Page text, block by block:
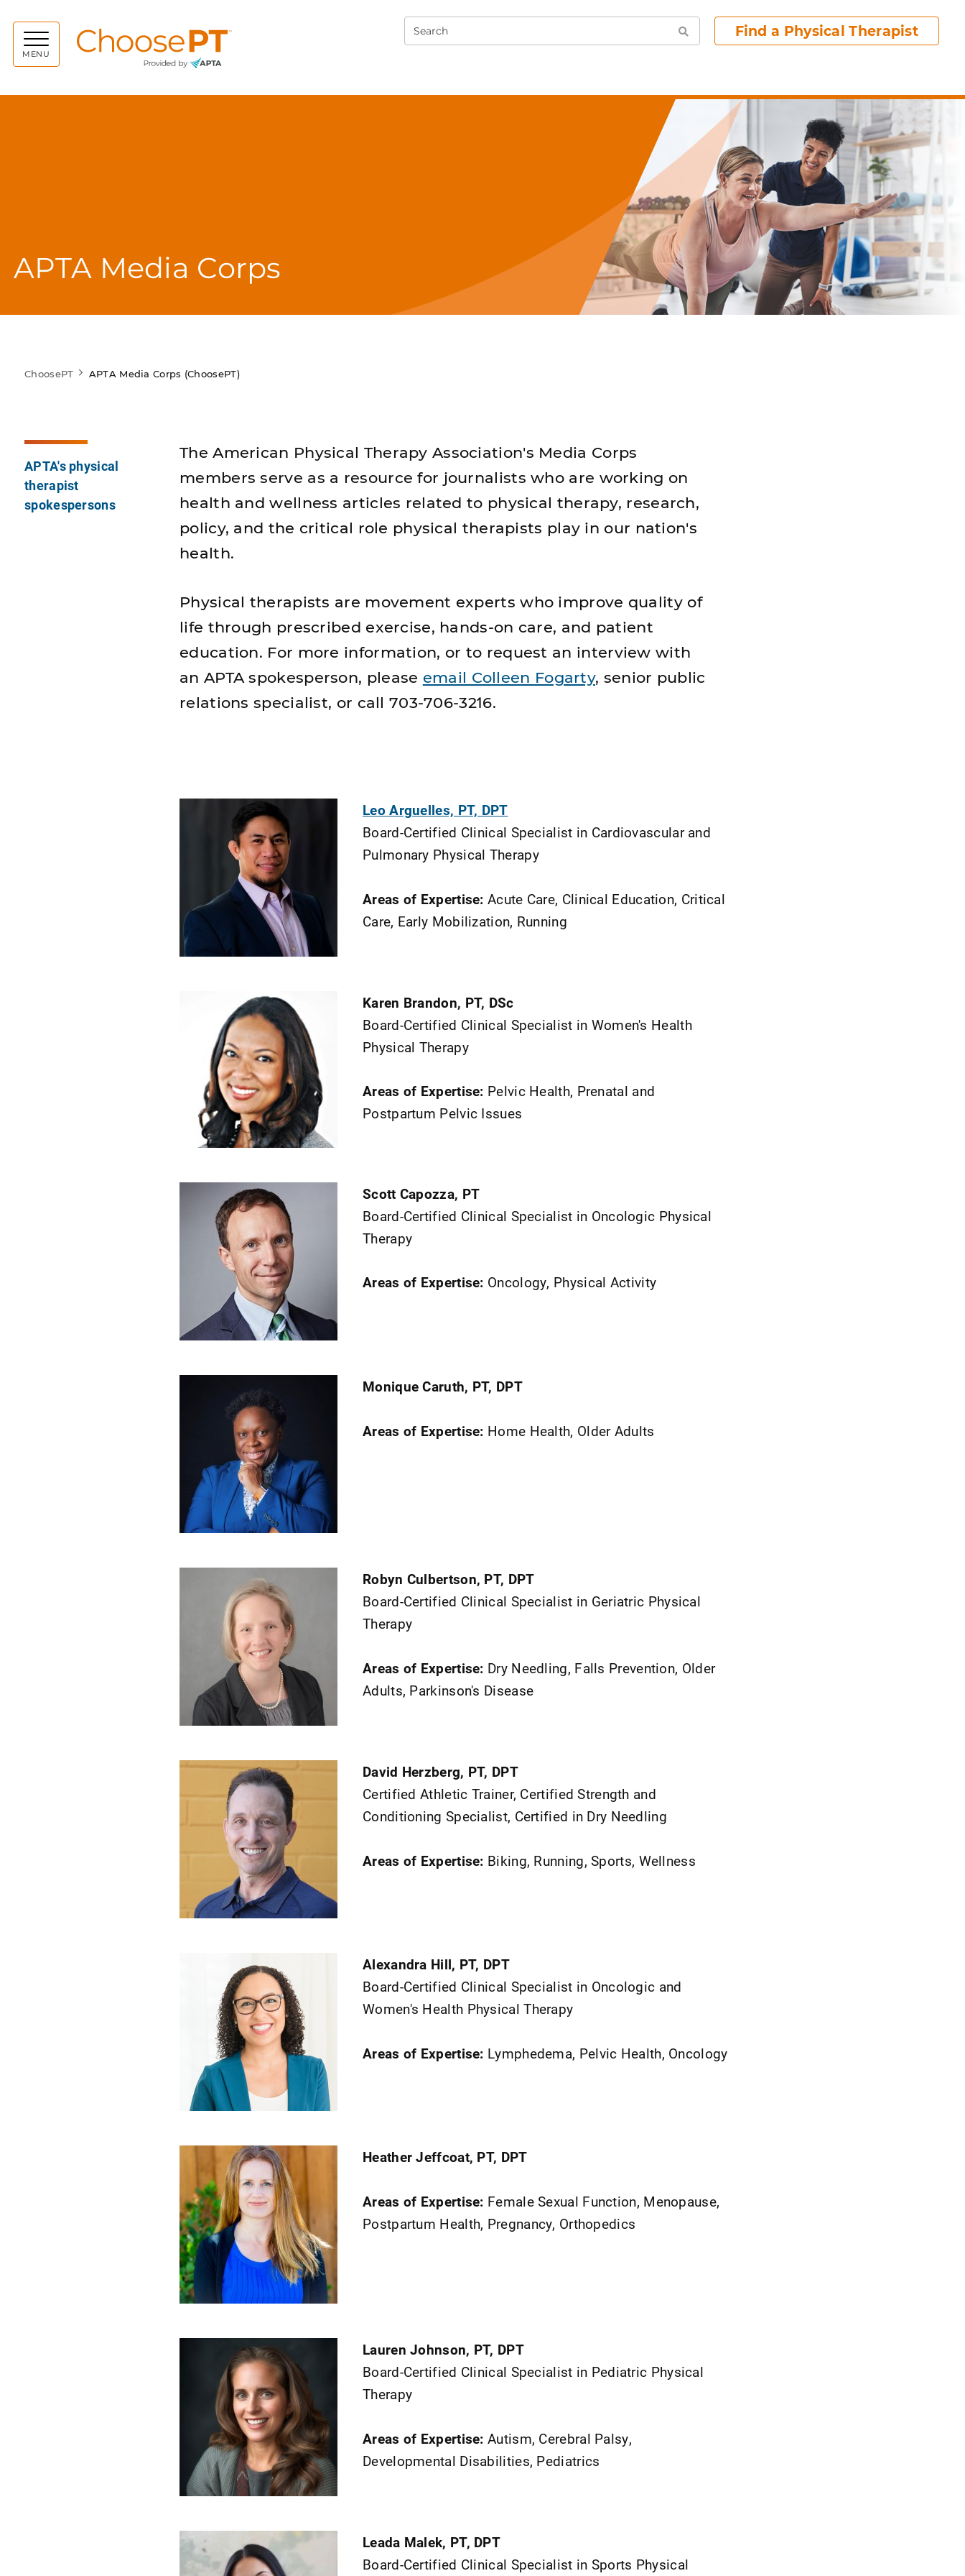
MENU
Search Search Find a Physical Therapist
APTA Media Corps
ChoosePT APTA Media Corps (ChoosePT)
APTA's physical
therapist
spokespersons
The American Physical Therapy Association's Media Corps
members serve as a resource for journalists who are working on
health and wellness articles related to physical therapy, research,
policy, and the critical role physical therapists play in our nation's
health.
Physical therapists are movement experts who improve quality of
life through prescribed exercise, hands-on care, and patient
education. For more information, or to request an interview with
an APTA spokesperson, please email Colleen Fogarty, senior public
relations specialist, or call 703-706-3216.
Leo Arguelles, PT, DPT
Board-Certified Clinical Specialist in Cardiovascular and
Pulmonary Physical Therapy
Areas of Expertise: Acute Care, Clinical Education, Critical
Care, Early Mobilization, Running
Karen Brandon, PT, DSc
Board-Certified Clinical Specialist in Women's Health
Physical Therapy
Areas of Expertise: Pelvic Health, Prenatal and
Postpartum Pelvic Issues
Scott Capozza, PT
Board-Certified Clinical Specialist in Oncologic Physical
Therapy
Areas of Expertise: Oncology, Physical Activity
Monique Caruth, PT, DPT
Areas of Expertise: Home Health, Older Adults
Robyn Culbertson, PT, DPT
Board-Certified Clinical Specialist in Geriatric Physical
Therapy
Areas of Expertise: Dry Needling, Falls Prevention, Older
Adults, Parkinson's Disease
David Herzberg, PT, DPT
Certified Athletic Trainer, Certified Strength and
Conditioning Specialist, Certified in Dry Needling
Areas of Expertise: Biking, Running, Sports, Wellness
Alexandra Hill, PT, DPT
Board-Certified Clinical Specialist in Oncologic and
Women's Health Physical Therapy
Areas of Expertise: Lymphedema, Pelvic Health, Oncology
Heather Jeffcoat, PT, DPT
Areas of Expertise: Female Sexual Function, Menopause,
Postpartum Health, Pregnancy, Orthopedics
Lauren Johnson, PT, DPT
Board-Certified Clinical Specialist in Pediatric Physical
Therapy
Areas of Expertise: Autism, Cerebral Palsy,
Developmental Disabilities, Pediatrics
Leada Malek, PT, DPT
Board-Certified Clinical Specialist in Sports Physical